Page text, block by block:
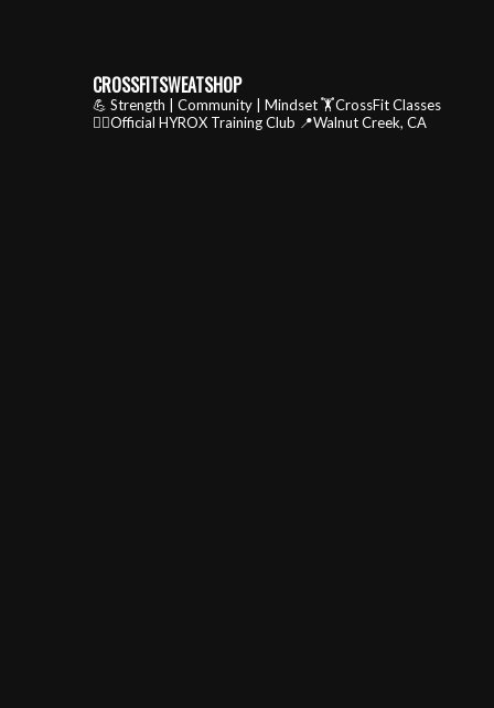
CROSSFITSWEATSHOP
💪 Strength | Community | Mindset🏋️CrossFit Classes
🏃‍♂️Official HYROX Training Club 📍Walnut Creek, CA